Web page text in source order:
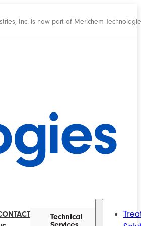
Inc. is now part of Merichem
Technical